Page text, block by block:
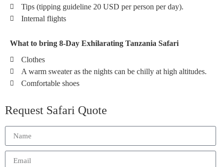
Tips (tipping guideline 20 USD per person per day).
Internal flights
What to bring 8-Day Exhilarating Tanzania Safari
Clothes
A warm sweater as the nights can be chilly at high altitudes.
Comfortable shoes
Request Safari Quote